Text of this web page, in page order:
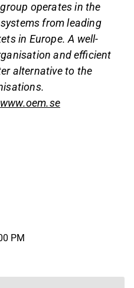
operates in the
from leading
in Europe. A well-
and efficient
alternative to the
www.oem.se
PM